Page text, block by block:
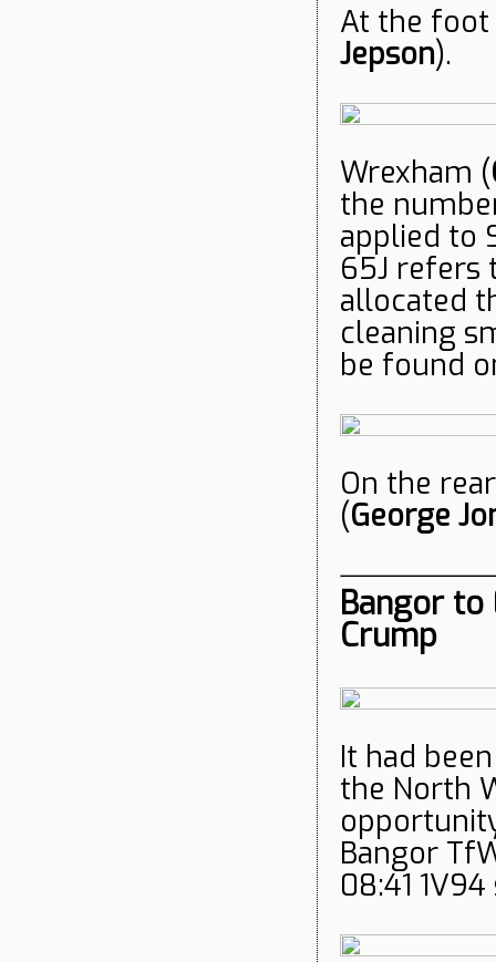
At the foot
Jepson).
Wrexham (
the
applied to
65J refers
allocated
cleaning
be found
On the
(George
Bangor
Crump
It had
the North
Bangor
08:41